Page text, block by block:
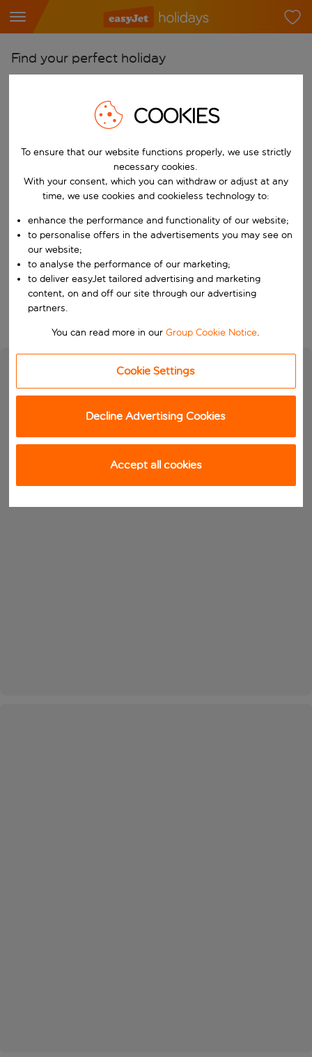
Find your perfect holiday
Start typing for autocomplete. When autocomplete results are
Pick your airports
Start typing for autocomplete. When autocomplete results are
Find destinations
Choose a departure date and return date.
Choose your dates
When
Who
Search
COOKIES
To ensure that our website functions properly, we use strictly
necessary cookies.
With your consent, which you can withdraw or adjust at any
time, we use cookies and cookieless technology to:
enhance the performance and functionality of our website;
to personalise offers in the advertisements you may see on
our website;
to analyse the performance of our marketing;
to deliver easyJet tailored advertising and marketing
content, on and off our site through our advertising
partners.
You can read more in ourGroup Cookie Notice.
Cookie Settings
Decline Advertising Cookies
Accept all cookies